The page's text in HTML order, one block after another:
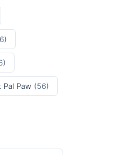
Pal Paw (56)